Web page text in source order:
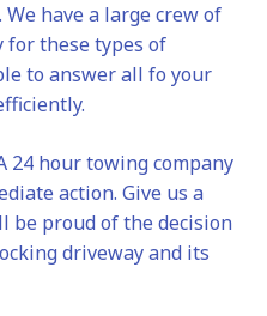
have a large crew of
for these types of
to answer all fo your
24 hour towing company
action. Give us a
be proud of the decision
driveway and its